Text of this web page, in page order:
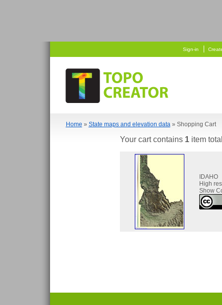
Sign-in
Home » State maps and elevation data» Shopping Cart
Your cart contains 1item
IDAHO
High
Show